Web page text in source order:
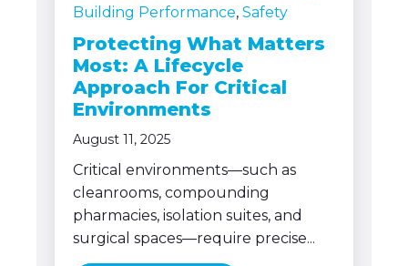
Building Performance, Safety
Protecting What Matters
Most: A Lifecycle
Approach For Critical
Environments
August 11, 2025
Critical environments—such as
cleanrooms, compounding
pharmacies, isolation suites, and
surgical spaces—require precise...